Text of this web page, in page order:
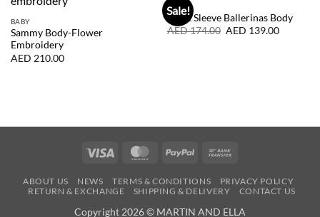
BABY
Sammy Body-Flower
Embroidery
AED 210.00
Sale!
BABY
Short Sleeve Ballerinas Body
AED174.00 Original
AED 139.00Current
Visa MasterCardPayPal
ABOUT US NEWS TERMS & CONDITIONS
PRIVACY POLICY
RETURN & EXCHANGE
SHIPPING & DELIVERY CONTACT US
Copyright 2026 © MARTIN AND ELLA